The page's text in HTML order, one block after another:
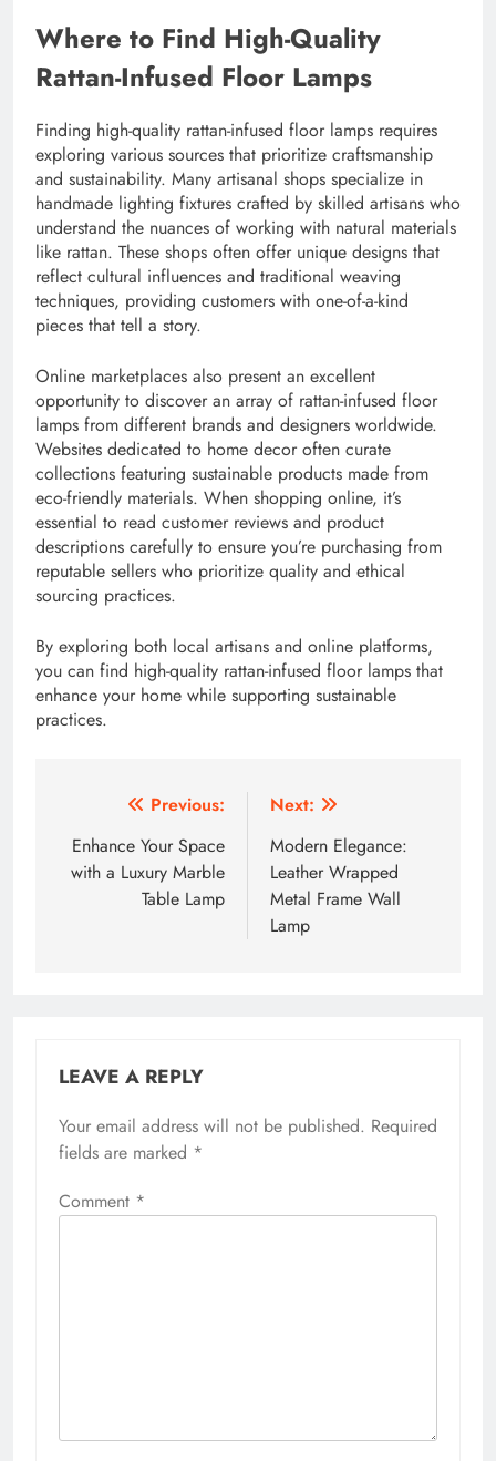
Where to Find High-Quality
Rattan-Infused Floor Lamps
Finding high-quality rattan-infused floor lamps requires
exploring various sources that prioritize craftsmanship
and sustainability. Many artisanal shops specialize in
handmade lighting fixtures crafted by skilled artisans who
understand the nuances of working with natural materials
like rattan. These shops often offer unique designs that
reflect cultural influences and traditional weaving
techniques, providing customers with one-of-a-kind
pieces that tell a story.
Online marketplaces also present an excellent
opportunity to discover an array of rattan-infused floor
lamps from different brands and designers worldwide.
Websites dedicated to home decor often curate
collections featuring sustainable products made from
eco-friendly materials. When shopping online, it’s
essential to read customer reviews and product
descriptions carefully to ensure you’re purchasing from
reputable sellers who prioritize quality and ethical
sourcing practices.
By exploring both local artisans and online platforms,
you can find high-quality rattan-infused floor lamps that
enhance your home while supporting sustainable
practices.
navigation
Previous:
Enhance Your Space
with a Luxury Marble
Table Lamp
Next:
Modern Elegance:
Leather Wrapped
Metal Frame Wall
Lamp
LEAVE A REPLY
Your email address will not be published. Required
fields are marked *
Comment *